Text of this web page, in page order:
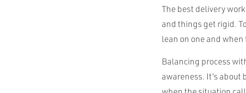
The best delivery
and things get rigid.
lean on one and
Balancing process
awareness. It’s